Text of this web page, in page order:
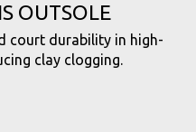
OUTSOLE
court durability in high-
clay clogging.